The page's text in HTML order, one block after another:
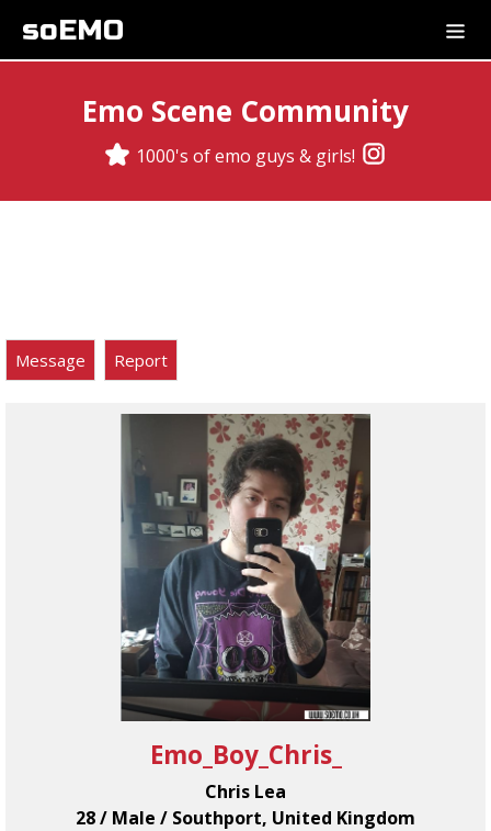
soEMO
Emo Scene Community
1000's of emo guys & girls!
Message Report
Emo_Boy_Chris_
Chris Lea
28 / Male / Southport, United Kingdom